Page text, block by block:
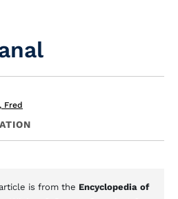
Fred
is from the Encyclopedia of